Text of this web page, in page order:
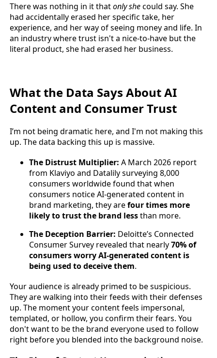
There was nothing in it thatonly shecould say. She
had accidentally erased her specific take, her
experience, and her way of seeing money and life. In
an industry where trust isn't a nice-to-have but the
literal product, she had erased her business.
What the Data Says About AI
Content and Consumer Trust
I’m not being dramatic here, and I'm not making this
up. The data backing this up is massive.
The Distrust Multiplier: A March 2026 report
from Klaviyo and Datalily surveying 8,000
consumers worldwide found that when
consumers notice AI-generated content in
brand marketing, they arefour times more
likely to trust the brand lessthan more.
The Deception Barrier: Deloitte’s Connected
Consumer Survey revealed that nearly70% of
consumers worry AI-generated content is
being used to deceive them.
Your audience is already primed to be suspicious.
They are walking into their feeds with their defenses
up. The moment your content feels impersonal,
templated, or hollow, you confirm their fears. You
don't want to be the brand everyone used to follow
right before you blended into the background noise.